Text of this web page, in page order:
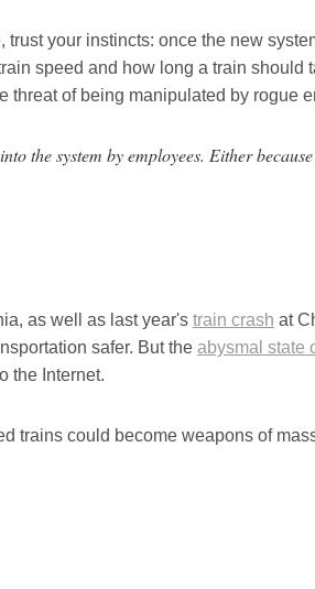
trust your instincts: once the new
speed and how long a train
threat of being manipulated by rogue
the system by employees. Either
as well as last year's train crash at
safer. But the abysmal state
the Internet.
trains could become weapons of